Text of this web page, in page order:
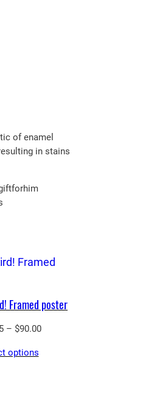
of enamel
in stains
Framed poster
– $90.00Price
options